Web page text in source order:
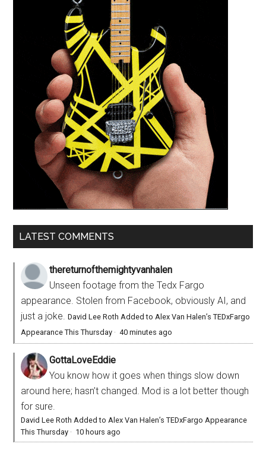
LATEST COMMENTS
thereturnofthemightyvanhalen
Unseen footage from the Tedx Fargo
appearance. Stolen from Facebook, obviously AI, and
just a joke.David Lee Roth Added to Alex Van Halen’s TEDxFargo
Appearance This Thursday ·40 minutes ago
GottaLoveEddie
You know how it goes when things slow down
around here; hasn’t changed. Mod is a lot better though
for sure.
David Lee Roth Added to Alex Van Halen’s TEDxFargo Appearance
This Thursday · 10 hours ago